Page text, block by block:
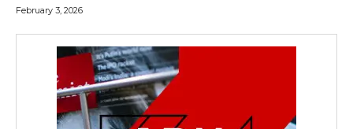
February 3, 2026